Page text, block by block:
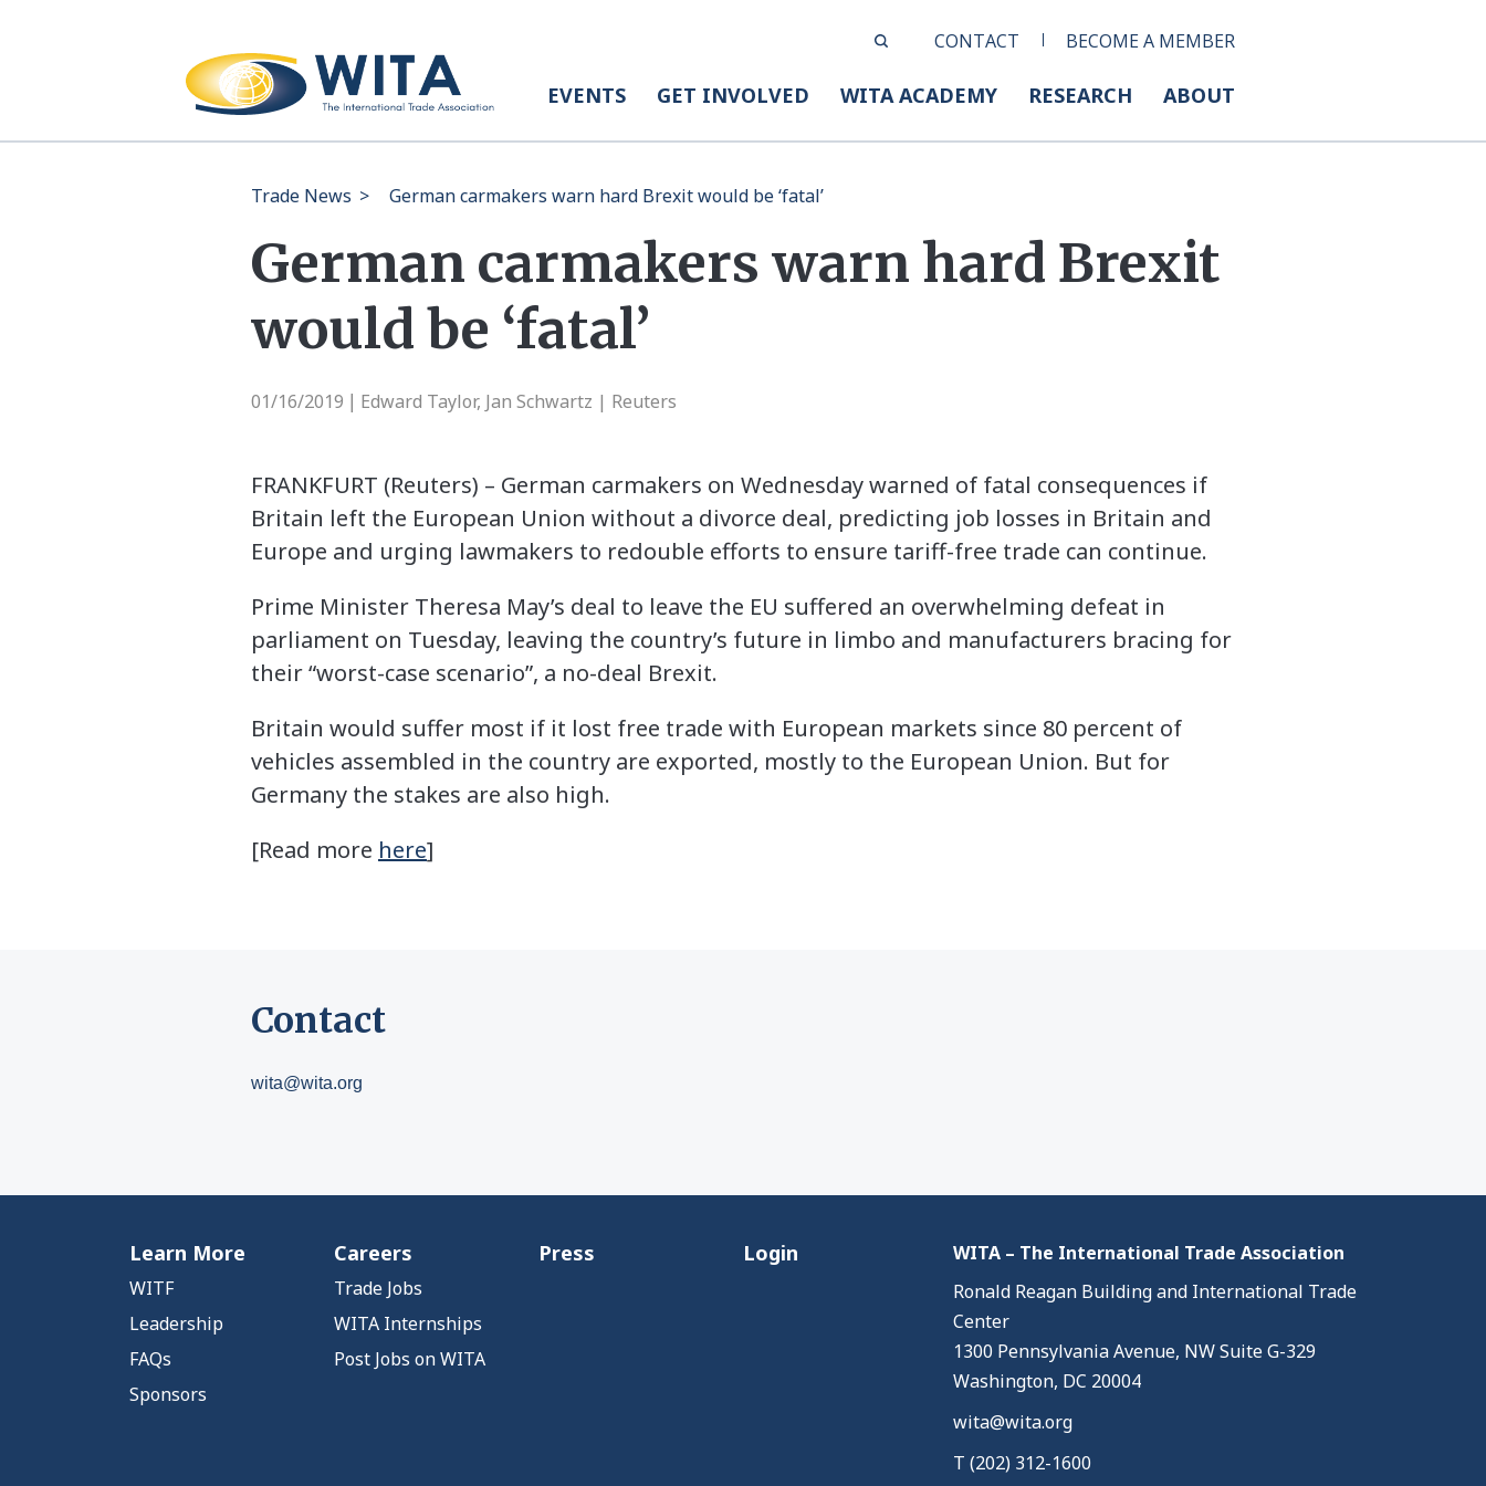
CONTACT BECOME A MEMBER
EVENTS GET INVOLVED WITA ACADEMY RESEARCH ABOUT
Trade News > German carmakers warn hard Brexit would be ‘fatal’
German carmakers warn hard Brexit
would be ‘fatal’
01/16/2019 Edward Taylor, Jan Schwartz | Reuters
FRANKFURT (Reuters) – German carmakers on Wednesday warned of fatal consequences if
Britain left the European Union without a divorce deal, predicting job losses in Britain and
Europe and urging lawmakers to redouble efforts to ensure tariff-free trade can continue.
Prime Minister Theresa May’s deal to leave the EU suffered an overwhelming defeat in
parliament on Tuesday, leaving the country’s future in limbo and manufacturers bracing for
their “worst-case scenario”, a no-deal Brexit.
Britain would suffer most if it lost free trade with European markets since 80 percent of
vehicles assembled in the country are exported, mostly to the European Union. But for
Germany the stakes are also high.
[Read more here]
Contact
wita@wita.org
Learn More
WITF
Leadership
FAQs
Sponsors
Careers
Trade Jobs
WITA Internships
Post Jobs on WITA
Press Login
WITA – The International Trade Association
Ronald Reagan Building and International Trade
Center
1300 Pennsylvania Avenue, NW Suite G-329
Washington, DC 20004
wita@wita.org
T (202) 312-1600